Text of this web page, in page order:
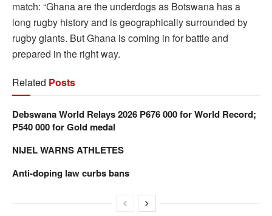
match: “Ghana are the underdogs as Botswana has a
long rugby history and is geographically surrounded by
rugby giants. But Ghana is coming in for battle and
prepared in the right way.
Related Posts
Debswana World Relays 2026 P676 000 for World Record;
P540 000 for Gold medal
NIJEL WARNS ATHLETES
Anti-doping law curbs bans